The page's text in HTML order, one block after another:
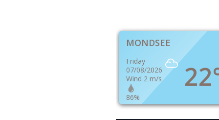
MONDSEE
Friday
07/08/2026
Wind 2 m/s
86%